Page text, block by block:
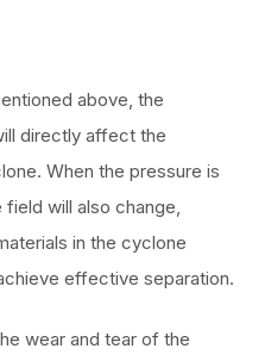
above, the
directly affect the
When the pressure is
will also change,
in the cyclone
effective separation.
wear and tear of the